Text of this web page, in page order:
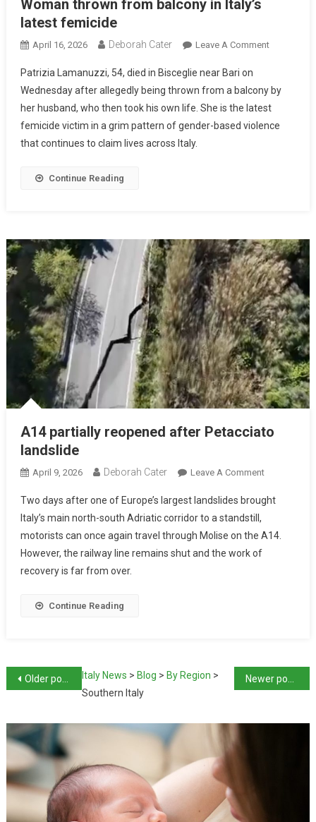
Woman thrown from balcony in Italy’s
latest femicide
April 16, 2026 Deborah Cater Leave A Comment
Patrizia Lamanuzzi, 54, died in Bisceglie near Bari on
Wednesday after allegedly being thrown from a balcony by
her husband, who then took his own life. She is the latest
femicide victim in a grim pattern of gender-based violence
that continues to claim lives across Italy.
Continue Reading
A14 partially reopened after Petacciato
landslide
April 9, 2026 Deborah Cater Leave A Comment
Two days after one of Europe’s largest landslides brought
Italy’s main north-south Adriatic corridor to a standstill,
motorists can once again travel through Molise on the A14.
However, the railway line remains shut and the work of
recovery is far from over.
Continue Reading
Older posts Italy News > Blog > By Region >
Southern Italy